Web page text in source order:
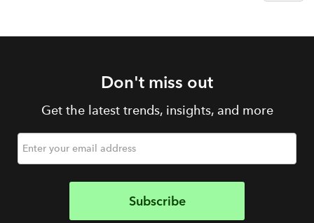
Don't miss out
Get the latest trends, insights, and more